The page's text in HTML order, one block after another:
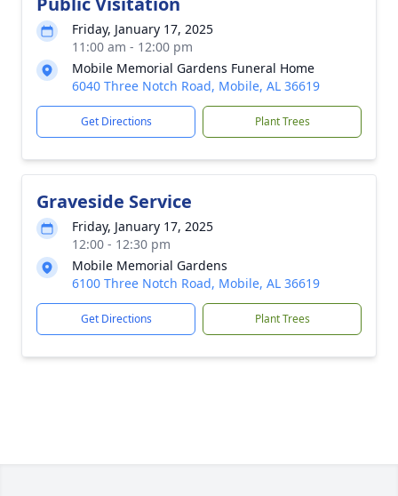
Friday, January 17, 2025
11:00 am - 12:00 pm
Mobile Memorial Gardens Funeral Home
6040 Three Notch Road, Mobile, AL 36619
Get Directions Plant Trees
Graveside Service
Friday, January 17, 2025
12:00 - 12:30 pm
Mobile Memorial Gardens
6100 Three Notch Road, Mobile, AL 36619
Get Directions Plant Trees